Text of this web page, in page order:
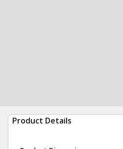
Product Details